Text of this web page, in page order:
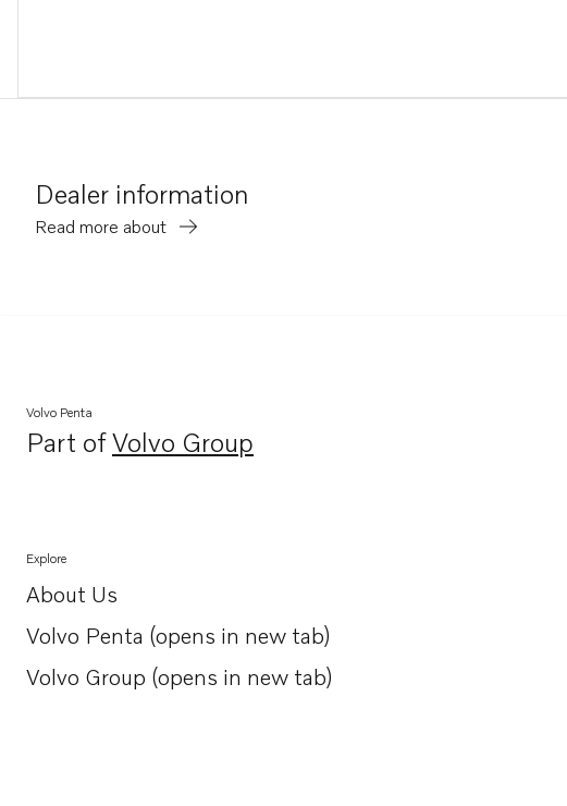
Dealer information
Read more about
Volvo Penta
Part ofVolvo Group
Opens in a new tab
Explore
About Us
Opens in a new tab
Volvo Penta (opens in new tab)
Opens in a new tab
Volvo Group (opens in new tab)
Opens in a new tab